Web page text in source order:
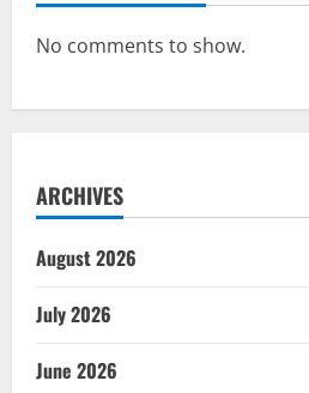
No comments to show.
ARCHIVES
August 2026
July 2026
June 2026